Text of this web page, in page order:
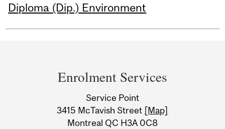
Diploma (Dip.) Environment
Information
Enrolment Services
Service Point
3415 McTavish Street [Map]
Montreal QC H3A 0C8